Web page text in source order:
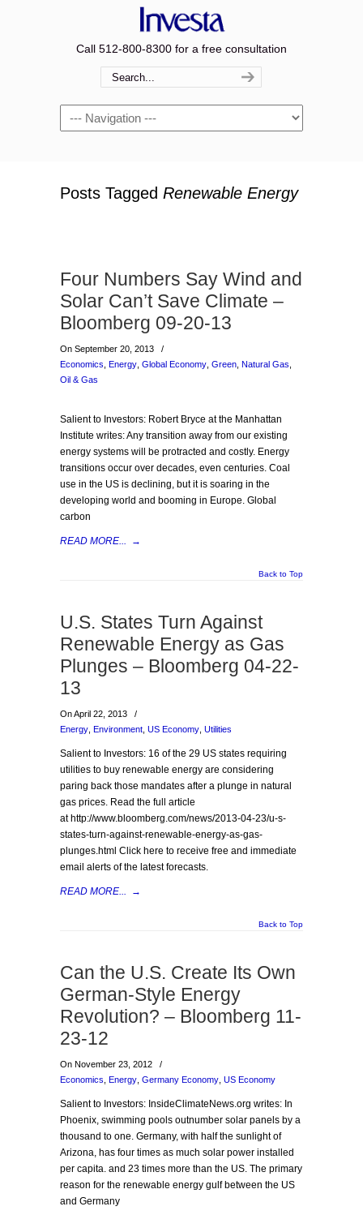
Call 512-800-8300 for a free consultation
Navigation
Posts Tagged Renewable Energy
Four Numbers Say Wind and
Solar Can’t Save Climate –
Bloomberg 09-20-13
On September 20, 2013
/
Economics Energy Global Economy Green Natural Gas
Oil & Gas
Salient to Investors: Robert Bryce at the Manhattan
Institute writes: Any transition away from our existing
energy systems will be protracted and costly. Energy
transitions occur over decades, even centuries. Coal
use in the US is declining, but it is soaring in the
developing world and booming in Europe. Global
carbon
READ MORE... →
Back to Top
U.S. States Turn Against
Renewable Energy as Gas
Plunges – Bloomberg 04-22-
13
On April 22, 2013
/
Energy Environment US Economy Utilities
Salient to Investors: 16 of the 29 US states requiring
utilities to buy renewable energy are considering
paring back those mandates after a plunge in natural
gas prices. Read the full article
at http://www.bloomberg.com/news/2013-04-23/u-s-
states-turn-against-renewable-energy-as-gas-
plunges.html Click here to receive free and immediate
email alerts of the latest forecasts.
READ MORE... →
Back to Top
Can the U.S. Create Its Own
German-Style Energy
Revolution? – Bloomberg 11-
23-12
On November 23, 2012
/
Economics Energy Germany Economy US Economy
Salient to Investors: InsideClimateNews.org writes: In
Phoenix, swimming pools outnumber solar panels by a
thousand to one. Germany, with half the sunlight of
Arizona, has four times as much solar power installed
per capita. and 23 times more than the US. The primary
reason for the renewable energy gulf between the US
and Germany